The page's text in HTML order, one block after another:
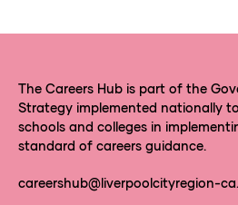
The Careers Hub is part of the
Strategy implemented nationally
schools and colleges in
standard of careers guidance.
careershub@liverpoolcityregion-